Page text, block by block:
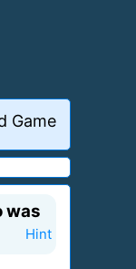
Game
was
Hint